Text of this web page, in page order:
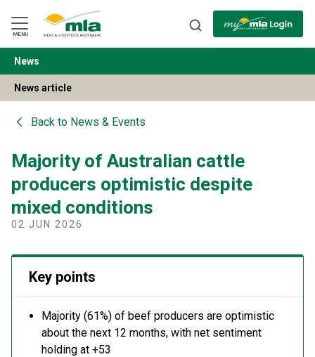
Navigation
Skip
to
Content
MENU
BACK
News
News article
Back to News & Events
Majority of Australian cattle
producers optimistic despite
mixed conditions
02 JUN 2026
Key points
Majority (61%) of beef producers are optimistic
about the next 12 months, with net sentiment
holding at +53